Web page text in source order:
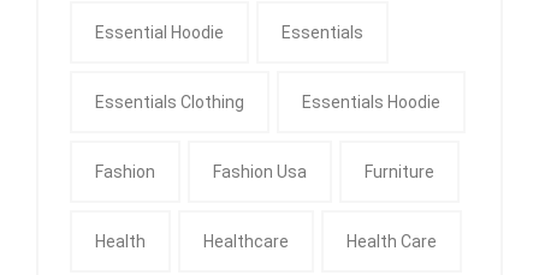
Essential Hoodie Essentials
Essentials Clothing Essentials Hoodie
Fashion Fashion Usa Furniture
Health Healthcare Health Care